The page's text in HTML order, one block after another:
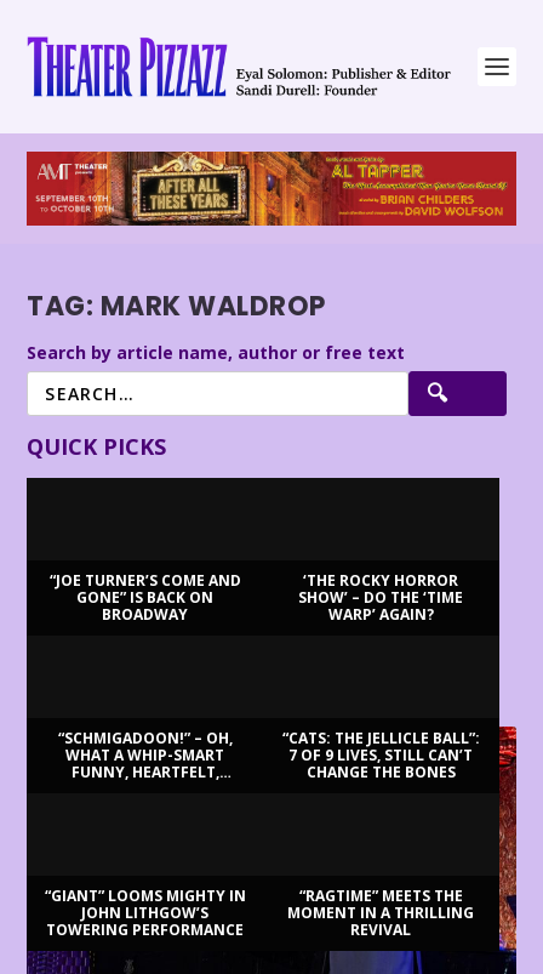
TAG: MARK WALDROP
Search by article name, author or free text
QUICK PICKS
“JOE TURNER’S COME AND
GONE” IS BACK ON
BROADWAY
‘THE ROCKY HORROR
SHOW’ – DO THE ‘TIME
WARP’ AGAIN?
“SCHMIGADOON!” – OH,
WHAT A WHIP-SMART
FUNNY, HEARTFELT,
“CATS: THE JELLICLE BALL”:
7 OF 9 LIVES, STILL CAN’T
CHANGE THE BONES
“GIANT” LOOMS MIGHTY IN
JOHN LITHGOW’S
TOWERING PERFORMANCE
“RAGTIME” MEETS THE
MOMENT IN A THRILLING
REVIVAL